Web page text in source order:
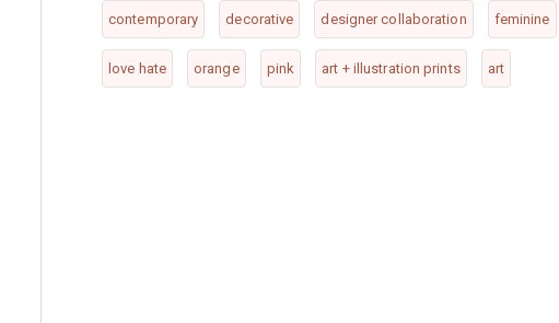
contemporary
decorative designer collaboration feminine
love hate orange pink art + illustration prints art